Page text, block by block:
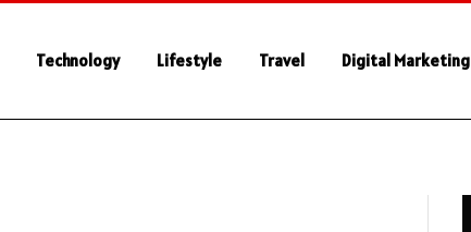
Technology Lifestyle Travel Digital Marketing